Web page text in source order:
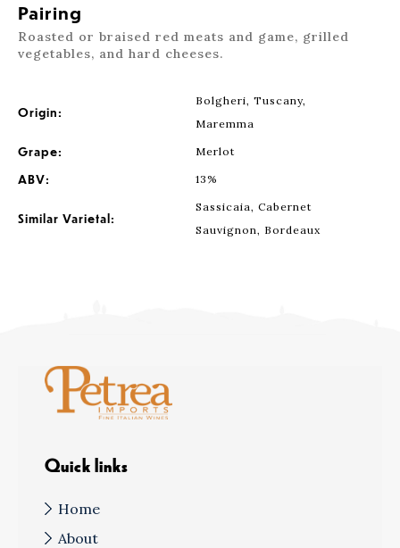
Pairing
Roasted or braised red meats and game, grilled
vegetables, and hard cheeses.
Origin:
Bolgheri, Tuscany,
Maremma
Grape: Merlot
ABV: 13%
Similar Varietal:
Sassicaia, Cabernet
Sauvignon, Bordeaux
Quick links
Home
About